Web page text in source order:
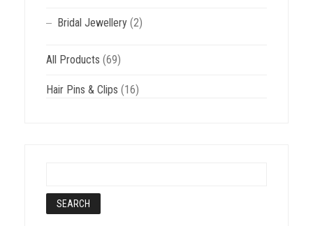
Bridal Jewellery (2)
All Products (69)
Hair Pins & Clips (16)